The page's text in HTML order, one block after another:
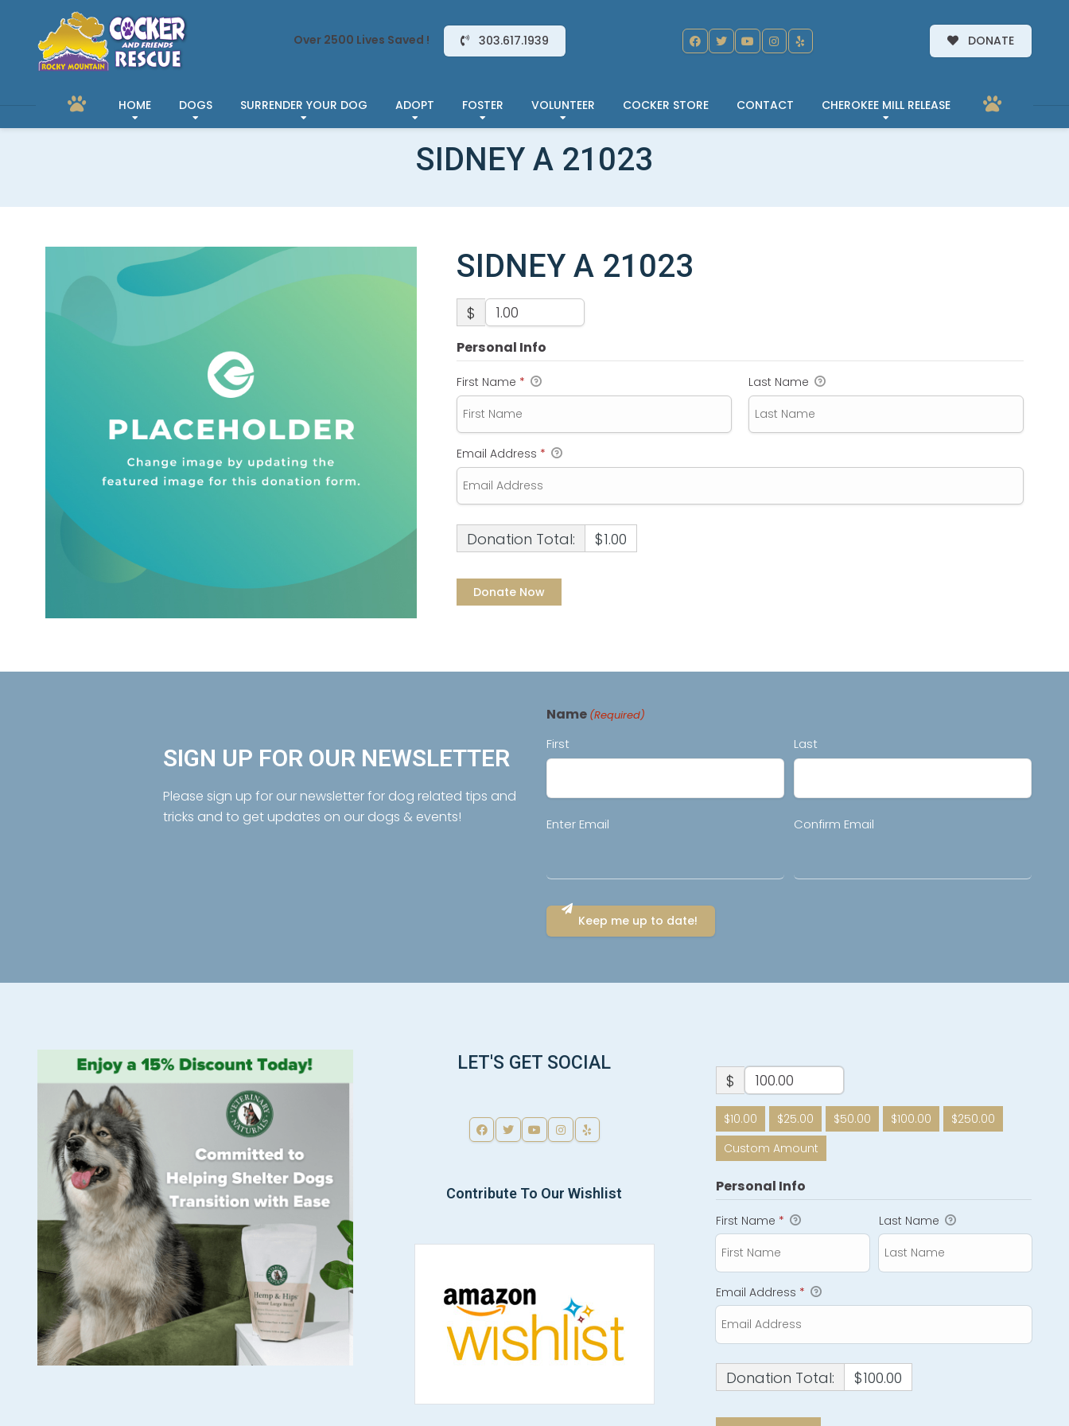
Over 2500 Lives Saved ! 303.617.1939 DONATE
HOME DOGS SURRENDER YOUR DOG ADOPT FOSTER VOLUNTEER COCKER STORE CONTACT CHEROKEE MILL RELEASE
SIDNEY A 21023
SIDNEY A 21023
$
Personal Info
First Name * Last Name
Email Address *
Donation Total: $1.00
SIGN UP FOR OUR NEWSLETTER
Please sign up for our newsletter for dog related tips and
tricks and to get updates on our dogs & events!
Name (Required)
First Last
Email
Enter Email Confirm Email
LET'S GET SOCIAL
Contribute To Our Wishlist
$
$10.00 $25.00 $50.00 $100.00
$250.00
Custom Amount
Personal Info
First Name * Last Name
Email Address *
Donation Total: $100.00